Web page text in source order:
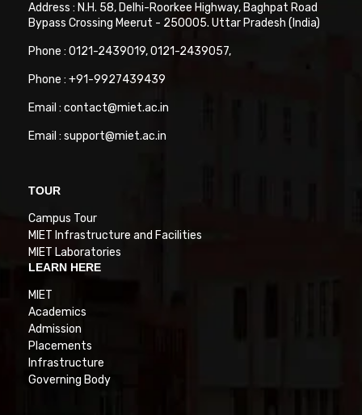
Address : N.H. 58, Delhi-Roorkee Highway, Baghpat Road
Bypass Crossing Meerut - 250005. Uttar Pradesh (India)
Phone : 0121-2439019, 0121-2439057,
Phone : +91-9927439439
Email : contact@miet.ac.in
Email : support@miet.ac.in
TOUR
Campus Tour
MIET Infrastructure and Facilities
MIET Laboratories
LEARN HERE
MIET
Academics
Admission
Placements
Infrastructure
Governing Body